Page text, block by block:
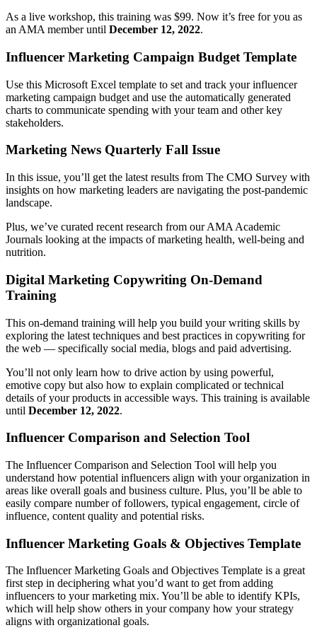
As a live workshop, this training was $99. Now it’s free for you as
an AMA member until December 12, 2022.
Influencer Marketing Campaign Budget Template
Use this Microsoft Excel template to set and track your influencer
marketing campaign budget and use the automatically generated
charts to communicate spending with your team and other key
stakeholders.
Marketing News Quarterly Fall Issue
In this issue, you’ll get the latest results from The CMO Survey with
insights on how marketing leaders are navigating the post-pandemic
landscape.
Plus, we’ve curated recent research from our AMA Academic
Journals looking at the impacts of marketing health, well-being and
nutrition.
Digital Marketing Copywriting On-Demand
Training
This on-demand training will help you build your writing skills by
exploring the latest techniques and best practices in copywriting for
the web — specifically social media, blogs and paid advertising.
You’ll not only learn how to drive action by using powerful,
emotive copy but also how to explain complicated or technical
details of your products in accessible ways. This training is available
until December 12, 2022.
Influencer Comparison and Selection Tool
The Influencer Comparison and Selection Tool will help you
understand how potential influencers align with your organization in
areas like overall goals and business culture. Plus, you’ll be able to
easily compare number of followers, typical engagement, circle of
influence, content quality and potential risks.
Influencer Marketing Goals & Objectives Template
The Influencer Marketing Goals and Objectives Template is a great
first step in deciphering what you’d want to get from adding
influencers to your marketing mix. You’ll be able to identify KPIs,
which will help show others in your company how your strategy
aligns with organizational goals.